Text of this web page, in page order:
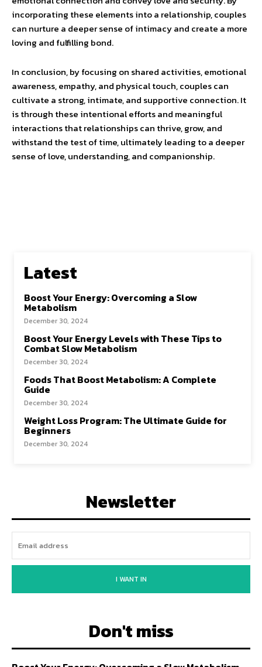
incorporating these elements into a relationship, couples
can nurture a deeper sense of intimacy and create a more
loving and fulfilling bond.
In conclusion, by focusing on shared activities, emotional
awareness, empathy, and physical touch, couples can
cultivate a strong, intimate, and supportive connection. It
is through these intentional efforts and meaningful
interactions that relationships can thrive, grow, and
withstand the test of time, ultimately leading to a deeper
sense of love, understanding, and companionship.
Latest
Boost Your Energy: Overcoming a Slow
Metabolism
December 30, 2024
Boost Your Energy Levels with These Tips to
Combat Slow Metabolism
December 30, 2024
Foods That Boost Metabolism: A Complete
Guide
December 30, 2024
Weight Loss Program: The Ultimate Guide for
Beginners
December 30, 2024
Newsletter
I WANT IN
Don't miss